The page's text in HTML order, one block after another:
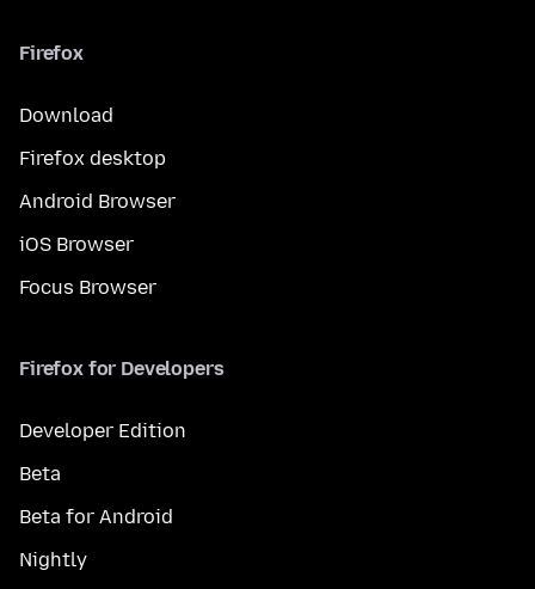
Firefox
Download
Firefox desktop
Android Browser
iOS Browser
Focus Browser
Firefox for Developers
Developer Edition
Beta
Beta for Android
Nightly